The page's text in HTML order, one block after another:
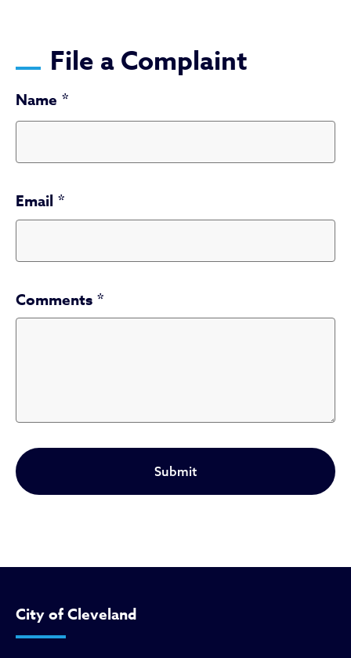
Other Complaints
File a Complaint
Name
Email
Comments
City of Cleveland